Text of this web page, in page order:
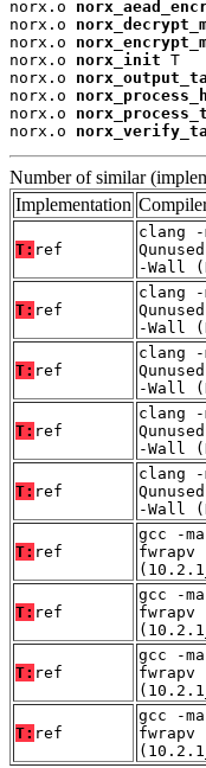
norx.o
norx.o
norx.o
norx.o norx_init T
norx.o
norx.o
norx.o
norx.o
Number of similar
Implementation
T: ref
clang -
-Wall
T: ref
clang -
-Wall
T: ref
clang -
-Wall
T: ref
clang -
-Wall
T: ref
clang -
-Wall
T: ref
gcc -
fwrapv
T: ref
gcc -
fwrapv
T: ref
gcc -
fwrapv
T: ref
gcc -
fwrapv